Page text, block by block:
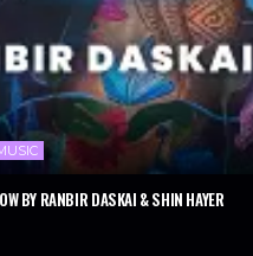
BY RANBIR DASKAI & SHIN HAYER